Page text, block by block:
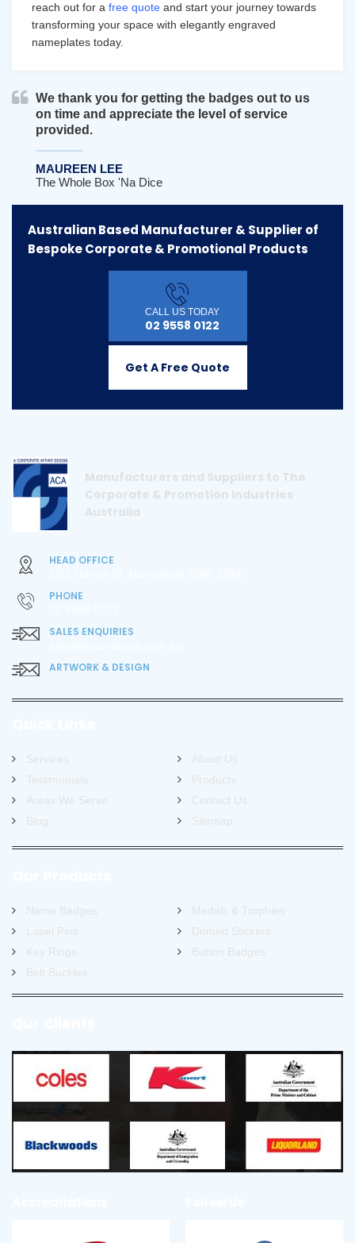
reach out for a free quote and start your journey towards
transforming your space with elegantly engraved
nameplates today.
We thank you for getting the badges out to us
on time and appreciate the level of service
provided.
MAUREEN LEE
The Whole Box 'na Dice
Australian Based Manufacturer & Supplier of
Bespoke Corporate & Promotional Products
CALL US TODAY
02 9558 0122
Get A Free Quote
Manufacturers and Suppliers to The
Corporate & Promotion Industries
Australia
HEAD OFFICE
PHONE
SALES ENQUIRIES
ARTWORK & DESIGN
Services
About Us
Testimonials
Products
Areas We Serve
Contact Us
Blog
Sitemap
Name Badges
Medals & Trophies
Lapel Pins
Domed Stickers
Key Rings
Button Badges
Belt Buckles